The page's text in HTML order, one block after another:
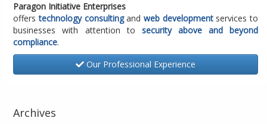
Paragon Initiative Enterprises
offerstechnology consultingandweb developmentservices to
businesses with attention to security above and beyond
compliance.
Our Professional Experience
Archives